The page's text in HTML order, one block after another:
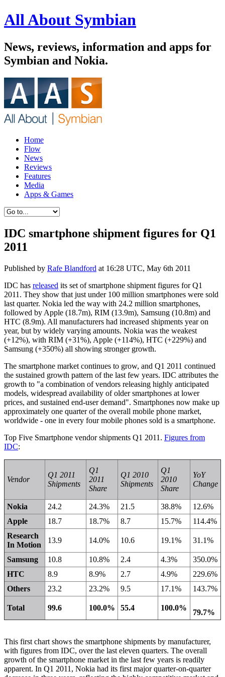
All About Symbian
News, reviews, information and apps for
Symbian and Nokia.
Home
Flow
News
Reviews
Features
Media
Apps & Games
IDC smartphone shipment figures for Q1
2011
Published by Rafe Blandford at 16:28 UTC, May 6th 2011
IDC has released its set of smartphone shipment figures for Q1
2011. They show that just under 100 million smartphones were sold
last quarter. Nokia led the way with 24.2 million smartphones,
followed by Apple (18.7m), RIM (13.9m), Samsung (10.8m) and
HTC (8.9m). All manufacturers had increased shipments year on
year, but by widely varying amounts. Nokia was the weakest
(+12%), with RIM (+31%), Apple (+114%), HTC (+229%) and
Samsung (+350%) all showing stronger growth.
The smartphone market continues to grow, and Q1 2011 continued
the sustained growth pattern of the last few years. IDC attributes the
growth to "a combination of vendors releasing highly anticipated
models, widespread availability of older smartphones at lower
prices, and sustained end-user demand". Smartphones now make up
approximately one quarter of the overall mobile phone market,
worldwide - one in every four mobile phones sold is a smartphone.
Top Five Smartphone vendor shipments Q1 2011. Figures from
IDC:
Vendor
Q1 2011
Shipments
Q1
2011
Share
Q1 2010
Shipments
Q1
2010
Share
YoY
Change
Nokia 24.2 24.3% 21.5 38.8%
12.6%
Apple
18.7 18.7% 8.7 15.7%
114.4%
Research
In Motion
13.9 14.0% 10.6 19.1% 31.1%
Samsung 10.8 10.8% 2.4 4.3%
350.0%
HTC
8.9 8.9% 2.7 4.9%
229.6%
Others
23.2 23.2% 9.5 17.1% 143.7%
Total 99.6 100.0% 55.4 100.0%
79.7%
This first chart shows the smartphone shipments by manufacturer,
with figures from IDC, over the last eleven quarters. The overall
growth of the smartphone market in the last few years is readily
apparent. In Q1 2011, Nokia had its first major quarter-on-quarter